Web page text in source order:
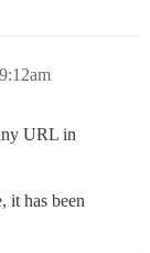
URL in
it has been